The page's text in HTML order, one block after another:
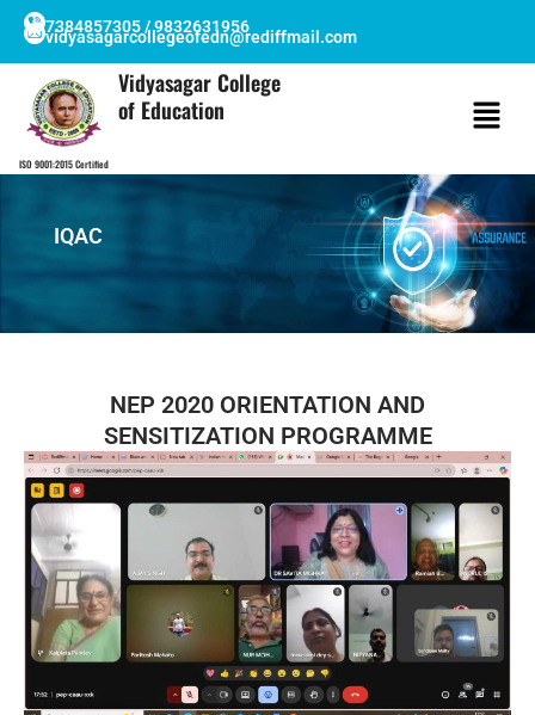
Skip
content
7384857305 / 9832631956
vidyasagarcollegeofedn@rediffmail.com
ISO 9001:2015 Certified
Vidyasagar College
of Education
IQAC
NEP 2020 ORIENTATION AND
SENSITIZATION PROGRAMME